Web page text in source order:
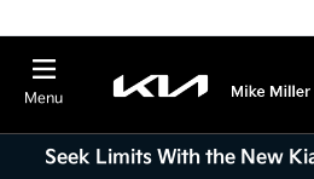
Menu
Seek Limits With the New